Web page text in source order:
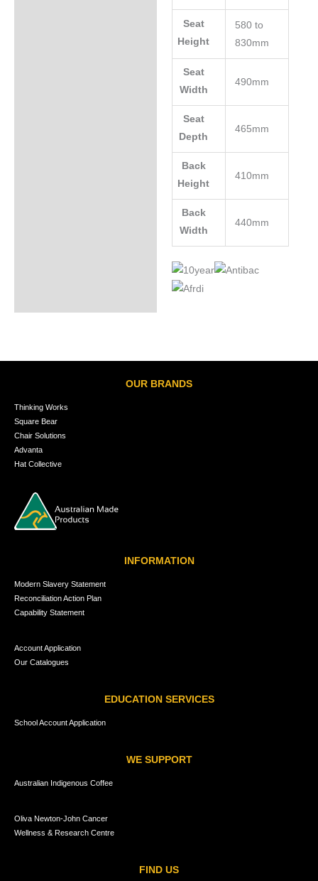
Seat
Height
580 to
830mm
Seat
Width
490mm
Seat
Depth
465mm
Back
Height
410mm
Back
Width
440mm
OUR BRANDS
Thinking Works
Square Bear
Chair Solutions
Advanta
Hat Collective
INFORMATION
Modern Slavery Statement
Reconciliation Action Plan
Capability Statement
Account Application
Our Catalogues
EDUCATION SERVICES
School Account Application
WE SUPPORT
Australian Indigenous Coffee
Oliva Newton-John Cancer
Wellness & Research Centre
FIND US